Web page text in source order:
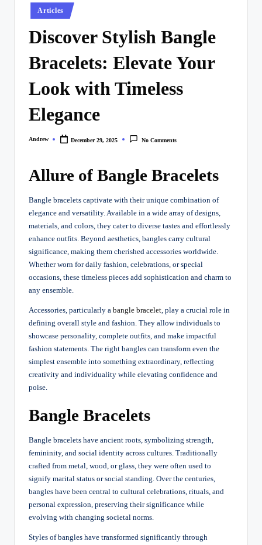
Posted
in
Articles
Discover Stylish Bangle
Bracelets: Elevate Your
Look with Timeless
Elegance
Posted
Andrew December 29, 2025 No Comments
Allure of Bangle Bracelets
Bangle bracelets captivate with their unique combination of
elegance and versatility. Available in a wide array of designs,
materials, and colors, they cater to diverse tastes and effortlessly
enhance outfits. Beyond aesthetics, bangles carry cultural
significance, making them cherished accessories worldwide.
Whether worn for daily fashion, celebrations, or special
occasions, these timeless pieces add sophistication and charm to
any ensemble.
Accessories, particularly a bangle bracelet , play a crucial role in
defining overall style and fashion. They allow individuals to
showcase personality, complete outfits, and make impactful
fashion statements. The right bangles can transform even the
simplest ensemble into something extraordinary, reflecting
creativity and individuality while elevating confidence and
poise.
Bangle Bracelets
Bangle bracelets have ancient roots, symbolizing strength,
femininity, and social identity across cultures. Traditionally
crafted from metal, wood, or glass, they were often used to
signify marital status or social standing. Over the centuries,
bangles have been central to cultural celebrations, rituals, and
personal expression, preserving their significance while
evolving with changing societal norms.
Styles of bangles have transformed significantly through